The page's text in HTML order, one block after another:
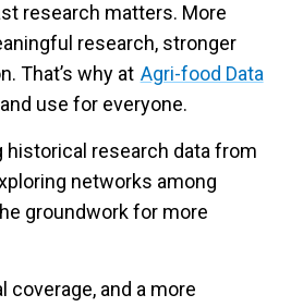
research matters. More
research, stronger
That’s why at Agri-food Data
use for everyone.
research data from
networks among
groundwork for more
and a more